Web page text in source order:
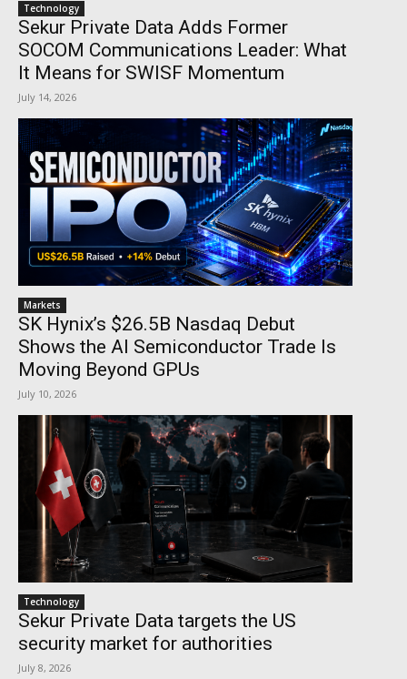
Technology
Sekur Private Data Adds Former
SOCOM Communications Leader: What
It Means for SWISF Momentum
July 14, 2026
Markets
SK Hynix’s $26.5B Nasdaq Debut
Shows the AI Semiconductor Trade Is
Moving Beyond GPUs
July 10, 2026
Technology
Sekur Private Data targets the US
security market for authorities
July 8, 2026